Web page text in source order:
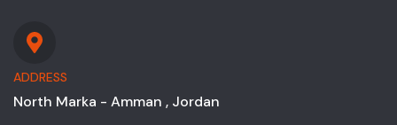
ADDRESS
North Marka - Amman , Jordan